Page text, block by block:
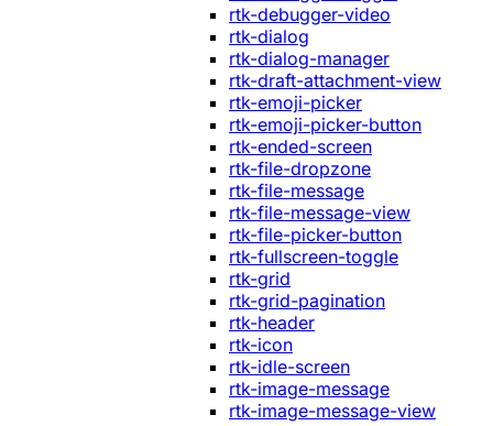
rtk-debugger-video
rtk-dialog
rtk-dialog-manager
rtk-draft-attachment-view
rtk-emoji-picker
rtk-emoji-picker-button
rtk-ended-screen
rtk-file-dropzone
rtk-file-message
rtk-file-message-view
rtk-file-picker-button
rtk-fullscreen-toggle
rtk-grid
rtk-grid-pagination
rtk-header
rtk-icon
rtk-idle-screen
rtk-image-message
rtk-image-message-view